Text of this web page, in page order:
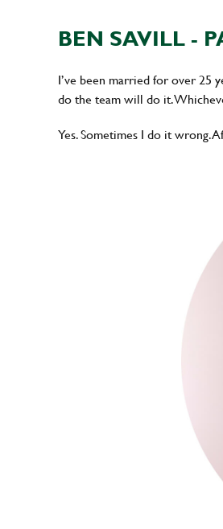
BEN SAVILL -
I’ve been married for over 25
do the team will do it.
Yes. Sometimes I do it wrong.